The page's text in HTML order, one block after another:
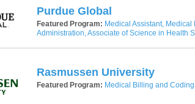
Purdue Global
Featured Program: Medical Assistant,
Administration, Associate of Science in Health
Rasmussen University
Featured Program: Medical Billing and